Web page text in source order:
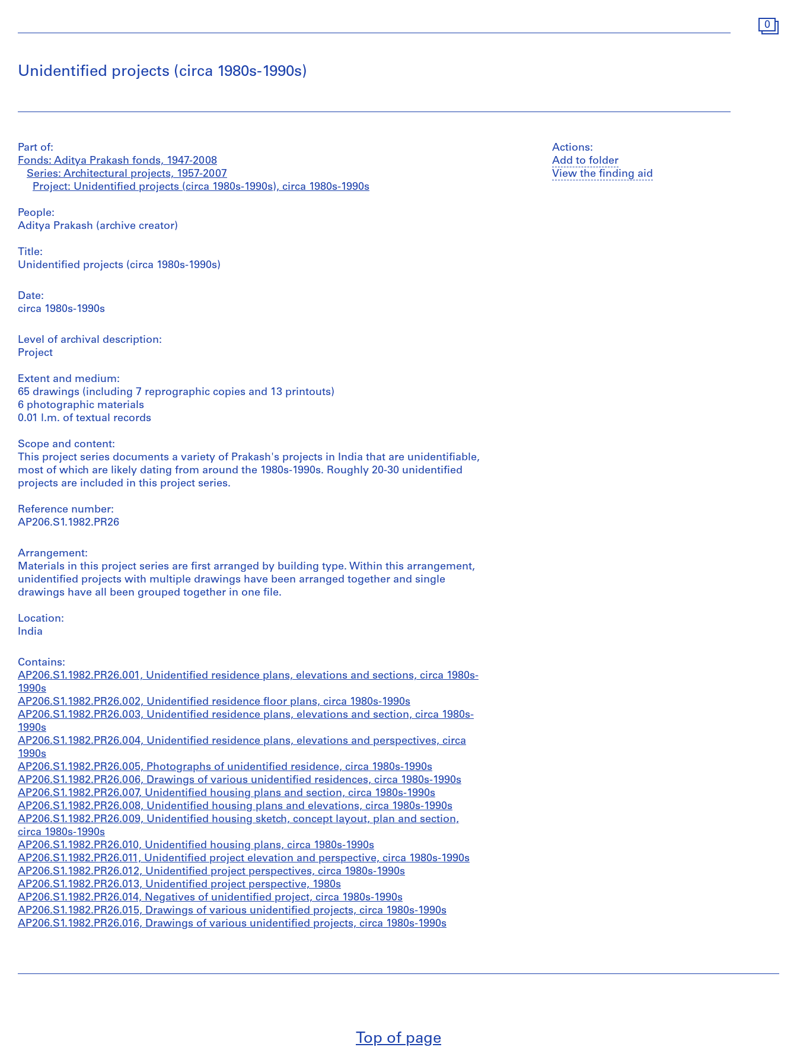
0
Unidentified projects (circa 1980s-1990s)
Part of:
Fonds: Aditya Prakash fonds, 1947-2008
Series: Architectural projects, 1957-2007
Project: Unidentified projects (circa 1980s-1990s), circa 1980s-1990s
People:
Aditya Prakash (archive creator)
Title:
Unidentified projects (circa 1980s-1990s)
Date:
circa 1980s-1990s
Level of archival description:
Project
Extent and medium:
65 drawings (including 7 reprographic copies and 13 printouts)
6 photographic materials
0.01 l.m. of textual records
Scope and content:
This project series documents a variety of Prakash's projects in India that are unidentifiable,
most of which are likely dating from around the 1980s-1990s. Roughly 20-30 unidentified
projects are included in this project series.
Reference number:
AP206.S1.1982.PR26
Arrangement:
Materials in this project series are first arranged by building type. Within this arrangement,
unidentified projects with multiple drawings have been arranged together and single
drawings have all been grouped together in one file.
Location:
India
Contains:
AP206.S1.1982.PR26.001, Unidentified residence plans, elevations and sections, circa 1980s-
1990s
AP206.S1.1982.PR26.002, Unidentified residence floor plans, circa 1980s-1990s
AP206.S1.1982.PR26.003, Unidentified residence plans, elevations and section, circa 1980s-
1990s
AP206.S1.1982.PR26.004, Unidentified residence plans, elevations and perspectives, circa
1990s
AP206.S1.1982.PR26.005, Photographs of unidentified residence, circa 1980s-1990s
AP206.S1.1982.PR26.006, Drawings of various unidentified residences, circa 1980s-1990s
AP206.S1.1982.PR26.007, Unidentified housing plans and section, circa 1980s-1990s
AP206.S1.1982.PR26.008, Unidentified housing plans and elevations, circa 1980s-1990s
AP206.S1.1982.PR26.009, Unidentified housing sketch, concept layout, plan and section,
circa 1980s-1990s
AP206.S1.1982.PR26.010, Unidentified housing plans, circa 1980s-1990s
AP206.S1.1982.PR26.011, Unidentified project elevation and perspective, circa 1980s-1990s
AP206.S1.1982.PR26.012, Unidentified project perspectives, circa 1980s-1990s
AP206.S1.1982.PR26.013, Unidentified project perspective, 1980s
AP206.S1.1982.PR26.014, Negatives of unidentified project, circa 1980s-1990s
AP206.S1.1982.PR26.015, Drawings of various unidentified projects, circa 1980s-1990s
AP206.S1.1982.PR26.016, Drawings of various unidentified projects, circa 1980s-1990s
Actions:
Add to folder
View the finding aid
Top of page